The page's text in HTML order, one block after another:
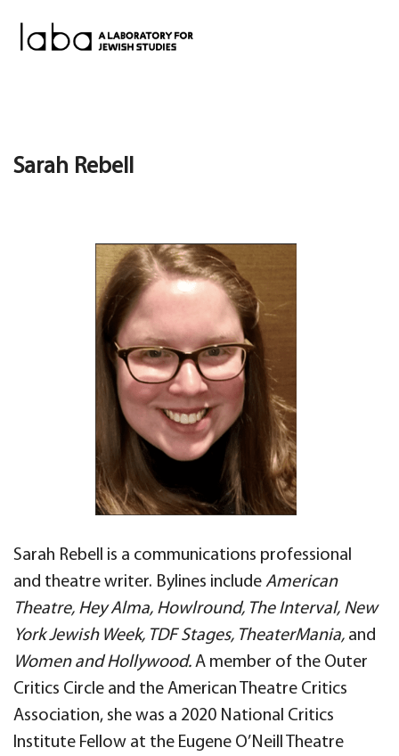
Sarah Rebell
Sarah Rebell is a communications professional
and theatre writer. Bylines include American
Theatre, Hey Alma, Howlround, The Interval, New
York Jewish Week, TDF Stages, TheaterMania, and
Women and Hollywood. A member of the Outer
Critics Circle and the American Theatre Critics
Association, she was a 2020 National Critics
Institute Fellow at the Eugene O’Neill Theatre